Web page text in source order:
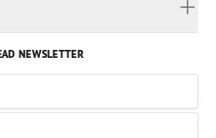
NEWSLETTER